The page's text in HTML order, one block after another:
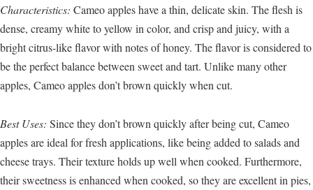
Characteristics: Cameo apples have a thin, delicate skin. The flesh is
dense, creamy white to yellow in color, and crisp and juicy, with a
bright citrus-like flavor with notes of honey. The flavor is considered to
be the perfect balance between sweet and tart. Unlike many other
apples, Cameo apples don’t brown quickly when cut.
Best Uses: Since they don’t brown quickly after being cut, Cameo
apples are ideal for fresh applications, like being added to salads and
cheese trays. Their texture holds up well when cooked. Furthermore,
their sweetness is enhanced when cooked, so they are excellent in pies,